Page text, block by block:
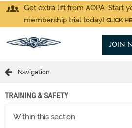
Get extra lift from AOPA. Start
membership trial today! CLICK
JOIN
Navigation
TRAINING & SAFETY
Within this section